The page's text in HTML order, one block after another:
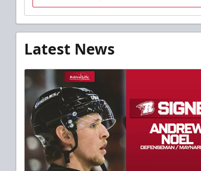
Latest News